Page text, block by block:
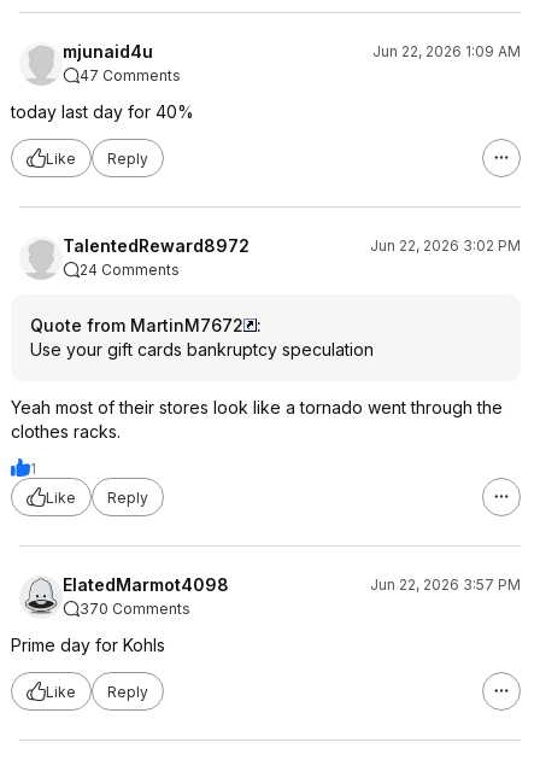
mjunaid4u
Jun 22, 2026 1:09 AM
47 Comments
today last day for 40%
Like Reply
TalentedReward8972
Jun 22, 2026 3:02 PM
24 Comments
Quote from MartinM7672
:
Use your gift cards bankruptcy speculation
Yeah most of their stores look like a tornado went through the
clothes racks.
1
Like
Reply
ElatedMarmot4098
Jun 22, 2026 3:57 PM
370 Comments
Prime day for Kohls
Like Reply